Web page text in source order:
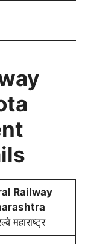
Railway
महाराष्ट्र